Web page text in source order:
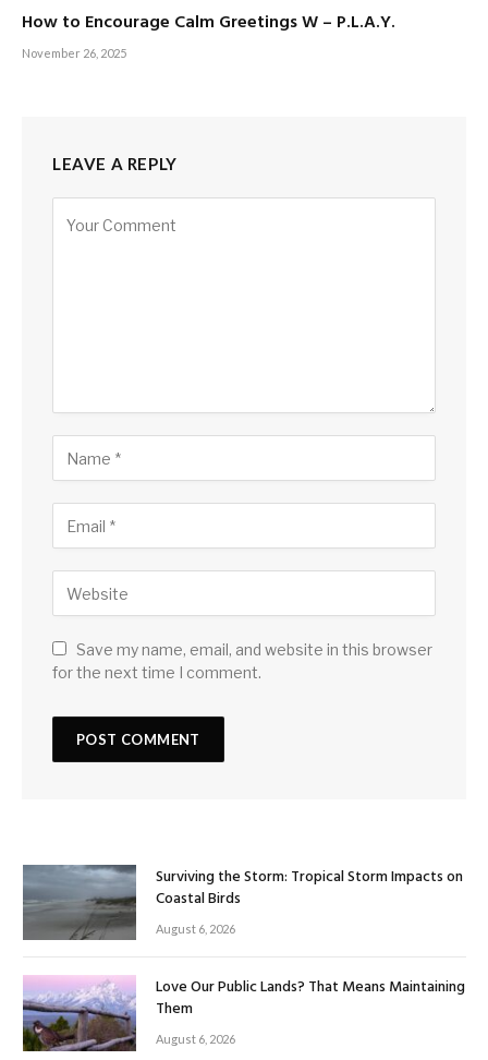
How to Encourage Calm Greetings W – P.L.A.Y.
November 26, 2025
LEAVE A REPLY
Save my name, email, and website in this browser
for the next time I comment.
Surviving the Storm: Tropical Storm Impacts on
Coastal Birds
August 6, 2026
Love Our Public Lands? That Means Maintaining
Them
August 6, 2026